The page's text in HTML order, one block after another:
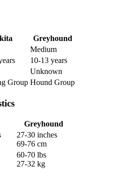
Greyhound
Medium
10-13 years
Unknown
Group Hound Group
Greyhound
27-30 inches
69-76 cm
60-70 lbs
27-32 kg